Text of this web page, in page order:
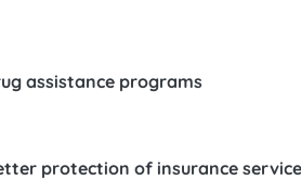
assistance programs
protection of insurance